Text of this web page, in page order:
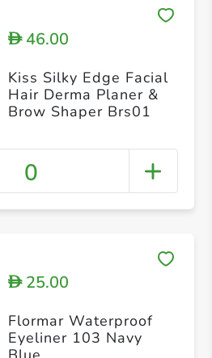
D46.00
Kiss Silky Edge Facial
Hair Derma Planer &
Brow Shaper Brs01
0
D25.00
Flormar Waterproof
Eyeliner 103 Navy